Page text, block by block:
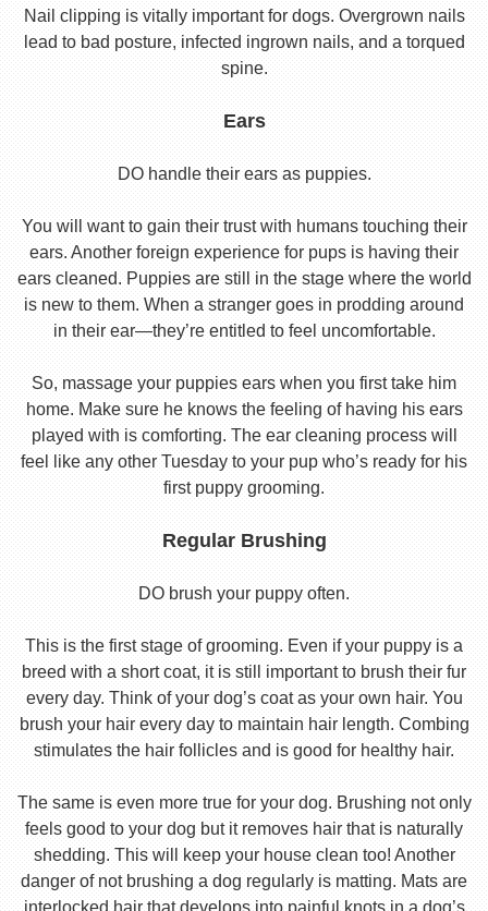
Nail clipping is vitally important for dogs. Overgrown nails
lead to bad posture, infected ingrown nails, and a torqued
spine.
Ears
DO handle their ears as puppies.
You will want to gain their trust with humans touching their
ears. Another foreign experience for pups is having their
ears cleaned. Puppies are still in the stage where the world
is new to them. When a stranger goes in prodding around
in their ear—they’re entitled to feel uncomfortable.
So, massage your puppies ears when you first take him
home. Make sure he knows the feeling of having his ears
played with is comforting. The ear cleaning process will
feel like any other Tuesday to your pup who’s ready for his
first puppy grooming.
Regular Brushing
DO brush your puppy often.
This is the first stage of grooming. Even if your puppy is a
breed with a short coat, it is still important to brush their fur
every day. Think of your dog’s coat as your own hair. You
brush your hair every day to maintain hair length. Combing
stimulates the hair follicles and is good for healthy hair.
The same is even more true for your dog. Brushing not only
feels good to your dog but it removes hair that is naturally
shedding. This will keep your house clean too! Another
danger of not brushing a dog regularly is matting. Mats are